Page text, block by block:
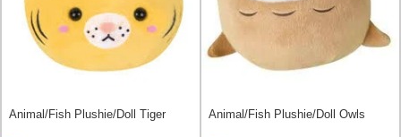
Animal/Fish Plushie/Doll Tiger Animal/Fish Plushie/Doll Owls